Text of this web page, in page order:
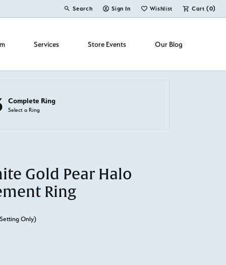
Search
Toggle Toolbar Search Menu
Sign In
Toggle My Account Menu
Wishlist
Toggle My Wish ListCart (0)
Services Store Events Our Blog
Complete Ring
Select a Ring
Gold Pear Halo
Ring
Only)